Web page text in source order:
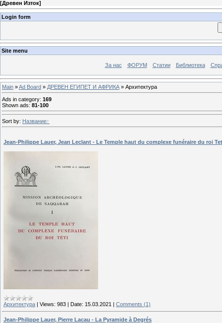
[Древен Изток]
Login form
Site menu
За нас ФОРУМ Статии Библиотека
Main »Ad Board » ДРЕВЕН ЕГИПЕТ И АФРИКА » Архитектура
Ads in category: 169
Shown ads: 81-100
Sort by: Название
Jean-Philippe Lauer, Jean Leclant - Le Temple haut du complexe funéraire du roi
Архитектура Views: 983 Date: 15.03.2021 Comments (1)
Jean-Philippe Lauer, Pierre Lacau - La Pyramide à Degrés